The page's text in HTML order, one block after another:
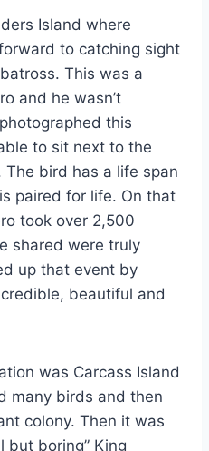
Island where
to catching sight
This was a
and he wasn’t
this
to sit next to the
bird has a life span
paired for life. On that
took over 2,500
shared were truly
up that event by
beautiful and
was Carcass Island
many birds and then
colony. Then it was
but boring” King